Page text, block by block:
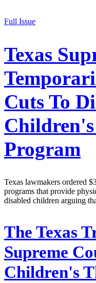
Full Issue
Texas
Cuts To
Program
Texas lawmakers ordered
programs that provide
disabled children arguing
The Texas
Supreme
Children's